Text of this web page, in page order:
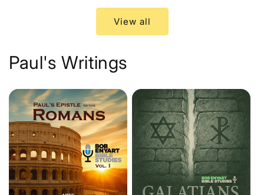
View all
Paul's Writings